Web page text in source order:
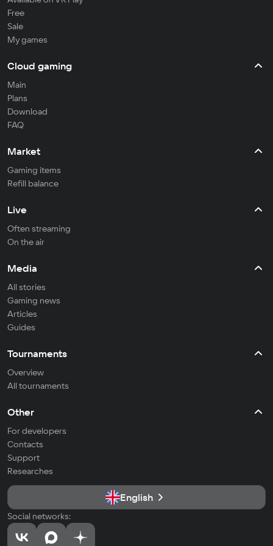
Free
Sale
My games
Cloud gaming
Main
Plans
Download
FAQ
Market
Gaming items
Refill balance
Live
Often streaming
On the air
Media
All stories
Gaming news
Articles
Guides
Tournaments
Overview
All tournaments
Other
For developers
Contacts
Support
Researches
English
Social networks: